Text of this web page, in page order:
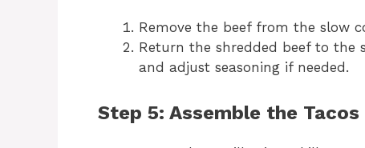
Remove the beef from the slow
Return the shredded beef to the
and adjust seasoning if needed.
Step 5: Assemble the Tacos